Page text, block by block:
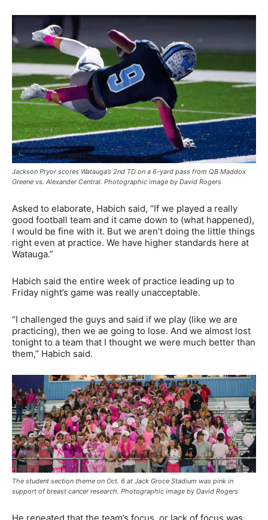
Jackson Pryor scores Watauga’s 2nd TD on a 6-yard pass from QB Maddox
Greene vs. Alexander Central. Photographic image by David Rogers
Asked to elaborate, Habich said, “If we played a really
good football team and it came down to (what happened),
I would be fine with it. But we aren’t doing the little things
right even at practice. We have higher standards here at
Watauga.”
Habich said the entire week of practice leading up to
Friday night’s game was really unacceptable.
“I challenged the guys and said if we play (like we are
practicing), then we ae going to lose. And we almost lost
tonight to a team that I thought we were much better than
them,” Habich said.
The student section theme on Oct. 6 at Jack Groce Stadium was pink in
support of breast cancer research. Photographic image by David Rogers
He repeated that the team’s focus, or lack of focus was